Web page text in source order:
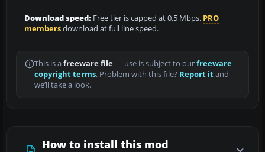
Download speed: Free tier is capped at 0.5 Mbps. PRO
membersdownload at full line speed.
This is a freeware file— use is subject to ourfreeware
copyright terms. Problem with this file? Report itand
we’ll take a look.
How to install this mod